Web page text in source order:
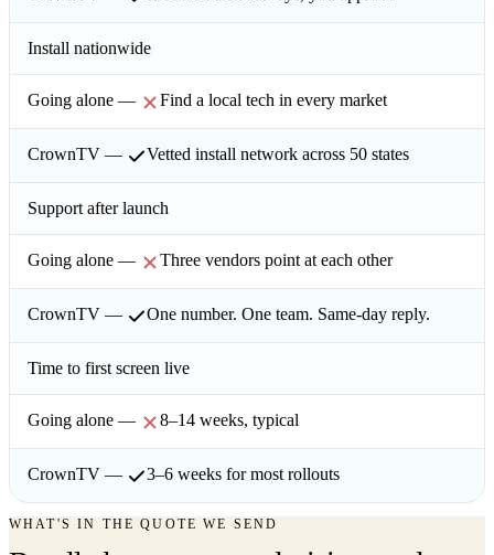
Install nationwide
Find a local tech in every market
Vetted install network across 50 states
Support after launch
Three vendors point at each other
One number. One team. Same-day reply.
Time to first screen live
8–14 weeks, typical
3–6 weeks for most rollouts
WHAT'S IN THE QUOTE WE SEND